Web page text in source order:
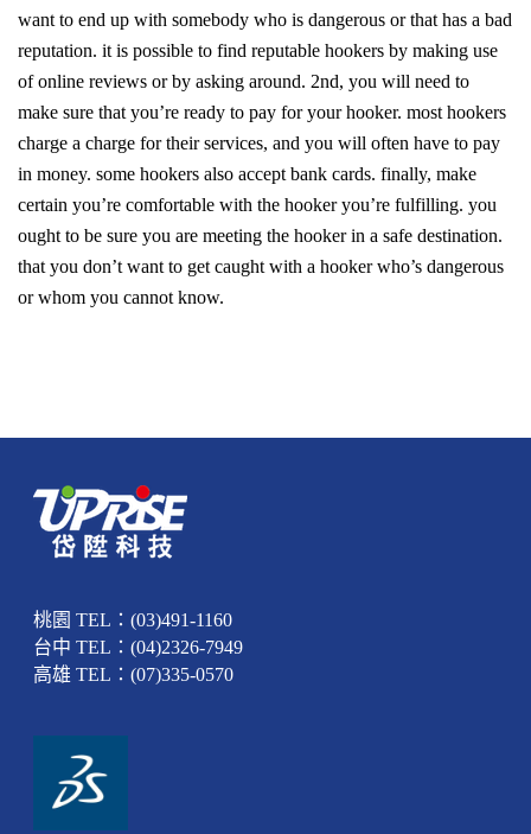
want to end up with somebody who is dangerous or that has a bad
reputation. it is possible to find reputable hookers by making use
of online reviews or by asking around. 2nd, you will need to
make sure that you’re ready to pay for your hooker. most hookers
charge a charge for their services, and you will often have to pay
in money. some hookers also accept bank cards. finally, make
certain you’re comfortable with the hooker you’re fulfilling. you
ought to be sure you are meeting the hooker in a safe destination.
that you don’t want to get caught with a hooker who’s dangerous
or whom you cannot know.
桃園 TEL：(03)491-1160
台中 TEL：(04)2326-7949
高雄 TEL：(07)335-0570